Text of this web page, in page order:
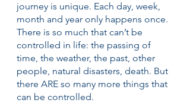
journey is unique. Each day, week,
month and year only happens once.
There is so much that can’t be
controlled in life: the passing of
time, the weather, the past, other
people, natural disasters, death. But
there ARE so many more things that
can be controlled.